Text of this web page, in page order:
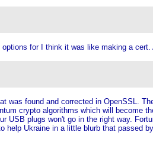
for I think it was like making a
was found and corrected in OpenSSL.
crypto algorithms which will become
plugs won't go in the right way.
Ukraine in a little blurb that passed